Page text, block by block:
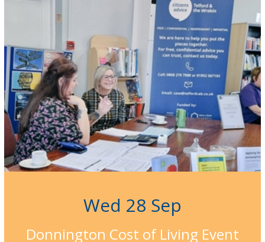
Wed 28 Sep
Donnington Cost of Living Event